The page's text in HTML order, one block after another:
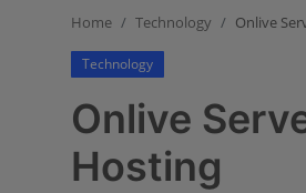
Business
Home Technology Onlive
Technology
Onlive
Hosting